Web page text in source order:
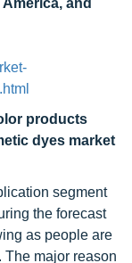
and
products
dyes market
segment
the forecast
as people are
major reason